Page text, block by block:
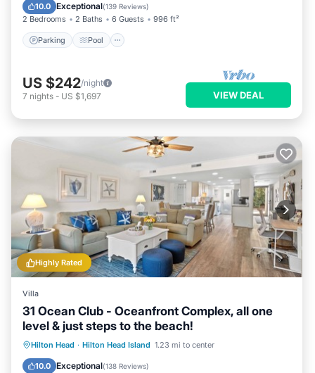
10.0 Exceptional(139 Reviews)
2 Bedrooms 2 Baths 6 Guests 996 ft²
Parking Pool
Balcony/Terrace
US $242/night
7 nights - US $1,697 VIEW DEAL
Highly Rated
Villa
31 Ocean Club - Oceanfront Complex, all one
level & just steps to the beach!
Hilton Head · Hilton Head Island 1.23 mi to center
10.0 Exceptional(138 Reviews)
Oceanfront Parking
Pool
Ocean View